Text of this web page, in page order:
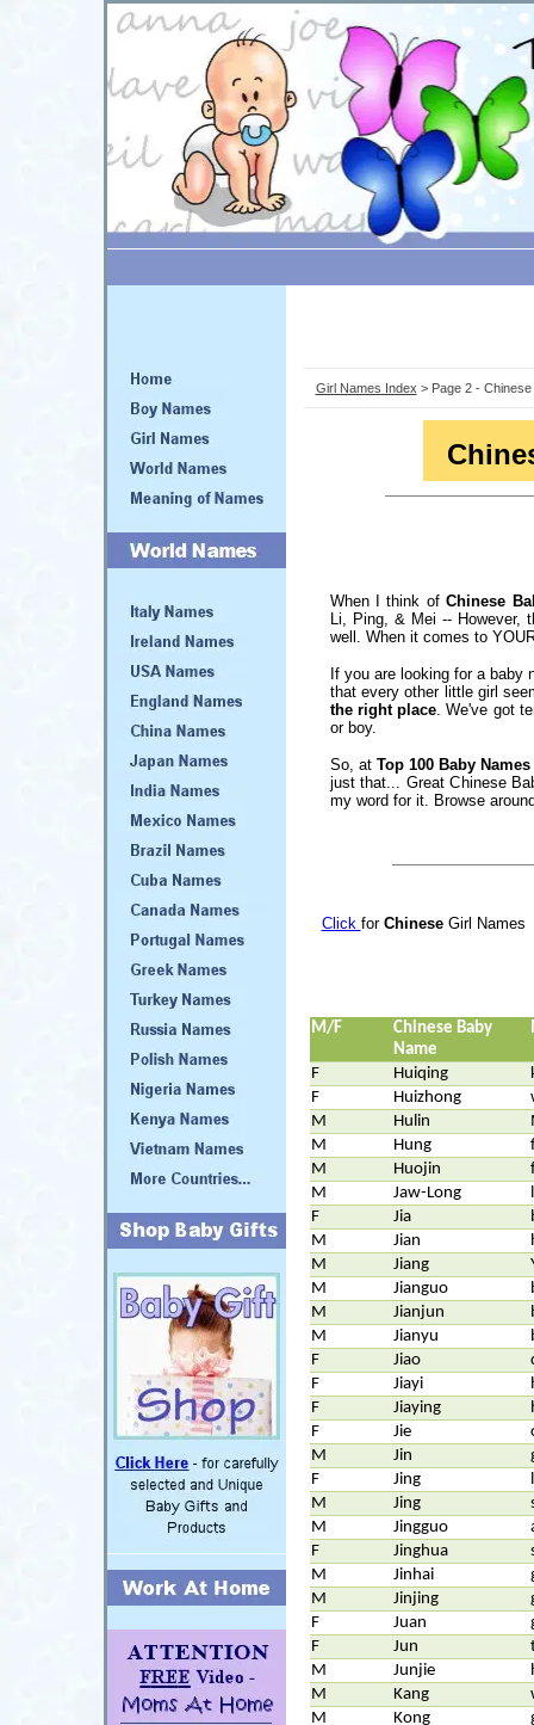
Girl Names Index > Page 2 -
When I think ofChinese
Li, Ping, & Mei -- However,
well. When it comes to
If you are looking for a baby
that every other little girl
the right place. We've got
or boy.
So, at Top 100 Baby
just that... Great Chinese
my word for it. Browse
Click for ChineseGirl Names
M/F
Chinese Baby
Name
F Huiqing
F
Huizhong
M
Hulin
M
Hung
M
Huojin
M
Jaw-Long
F
Jia
M
Jian
M
Jiang
M
Jianguo
M
Jianjun
M
Jianyu
F
Jiao
F
Jiayi
F
Jiaying
F
Jie
M
Jin
F
Jing
M
Jing
M
Jingguo
F
Jinghua
M
Jinhai
M
Jinjing
F
Juan
F
Jun
M
Junjie
M
Kang
M
Kong